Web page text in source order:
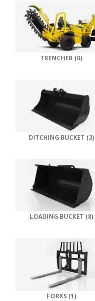
TRENCHER (0)
DITCHING BUCKET (3)
LOADING BUCKET (8)
FORKS (1)